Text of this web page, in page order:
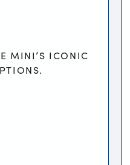
MINI’S ICONIC